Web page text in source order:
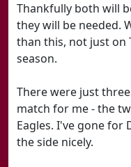
Thankfully both will
they will be needed.
than this, not just on
season.
There were just
match for me - the
Eagles. I've gone for
the side nicely.